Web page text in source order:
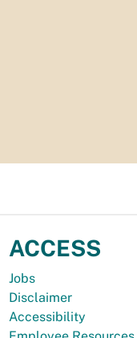
ACCESS
Jobs
Disclaimer
Accessibility